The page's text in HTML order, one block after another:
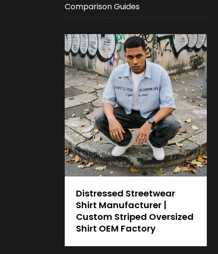
Comparison Guides
Distressed Streetwear
Shirt Manufacturer |
Custom Striped Oversized
Shirt OEM Factory